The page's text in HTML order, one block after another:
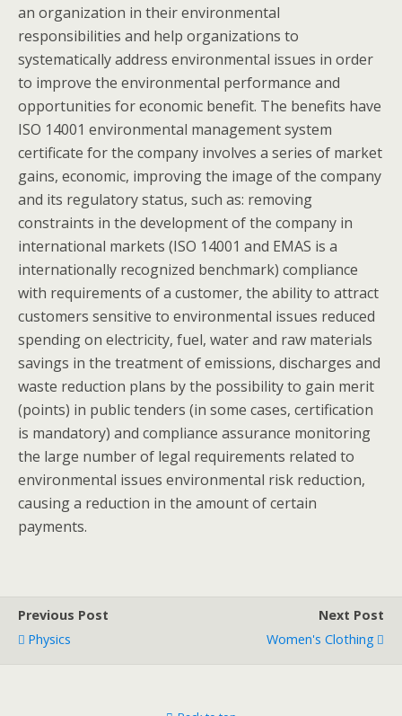
an organization in their environmental
responsibilities and help organizations to
systematically address environmental issues in order
to improve the environmental performance and
opportunities for economic benefit. The benefits have
ISO 14001 environmental management system
certificate for the company involves a series of market
gains, economic, improving the image of the company
and its regulatory status, such as: removing
constraints in the development of the company in
international markets (ISO 14001 and EMAS is a
internationally recognized benchmark) compliance
with requirements of a customer, the ability to attract
customers sensitive to environmental issues reduced
spending on electricity, fuel, water and raw materials
savings in the treatment of emissions, discharges and
waste reduction plans by the possibility to gain merit
(points) in public tenders (in some cases, certification
is mandatory) and compliance assurance monitoring
the large number of legal requirements related to
environmental issues environmental risk reduction,
causing a reduction in the amount of certain
payments.
Previous Post
Physics
Next Post
Women's Clothing